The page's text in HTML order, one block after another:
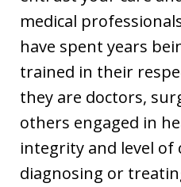
medical
have spent years
trained in their
they are doctors,
others engaged in
integrity and level of
diagnosing or